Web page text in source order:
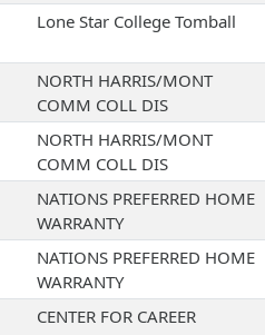
Lone Star College Tomball
NORTH HARRIS/MONT
COMM COLL DIS
NORTH HARRIS/MONT
COMM COLL DIS
NATIONS PREFERRED HOME
WARRANTY
NATIONS PREFERRED HOME
WARRANTY
CENTER FOR CAREER